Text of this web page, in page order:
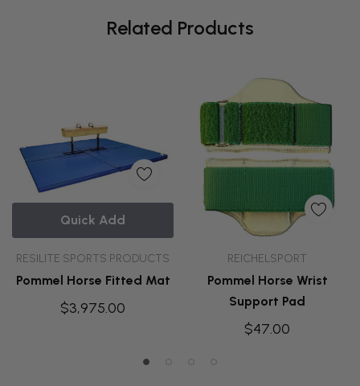
Related Products
RESILITE SPORTS PRODUCTS
Pommel Horse Fitted Mat
$3,975.00
Quick Add
REICHELSPORT
Pommel Horse Wrist
Support Pad
$47.00